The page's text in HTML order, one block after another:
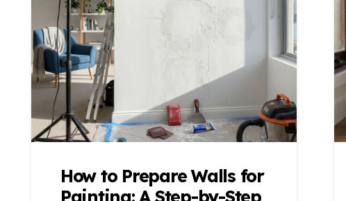
How to Prepare Walls for
Painting: A Step-by-Step